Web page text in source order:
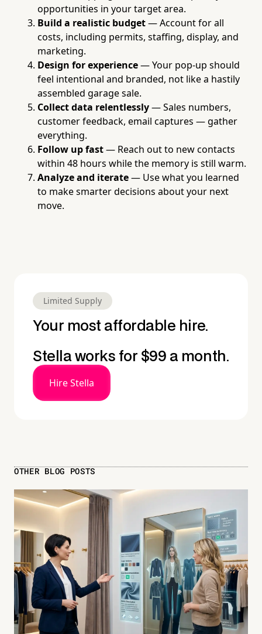
opportunities in your target area.
Build a realistic budget— Account for all
costs, including permits, staffing, display, and
marketing.
Design for experience— Your pop-up should
feel intentional and branded, not like a hastily
assembled garage sale.
Collect data relentlessly— Sales numbers,
customer feedback, email captures — gather
everything.
Follow up fast— Reach out to new contacts
within 48 hours while the memory is still warm.
Analyze and iterate— Use what you learned
to make smarter decisions about your next
move.
Limited Supply
Your most affordable hire.
Stella works for $99 a month.
Hire Stella
OTHER BLOG POSTS